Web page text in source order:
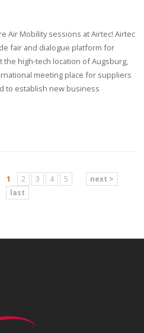
Air Mobility sessions at Airtec! Airtec
fair and dialogue platform for
high-tech location of Augsburg,
meeting place for suppliers
to establish new business
1 2 3 4 5
next >
last